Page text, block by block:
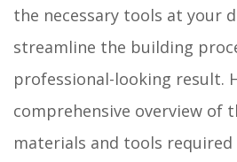
the necessary tools at your
streamline the building
professional-looking result.
comprehensive overview of
materials and tools